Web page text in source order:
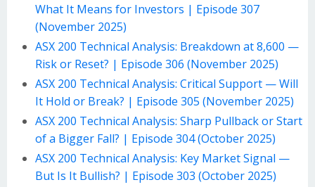
What It Means for Investors | Episode 307
(November 2025)
ASX 200 Technical Analysis: Breakdown at 8,600 —
Risk or Reset? | Episode 306 (November 2025)
ASX 200 Technical Analysis: Critical Support — Will
It Hold or Break? | Episode 305 (November 2025)
ASX 200 Technical Analysis: Sharp Pullback or Start
of a Bigger Fall? | Episode 304 (October 2025)
ASX 200 Technical Analysis: Key Market Signal —
But Is It Bullish? | Episode 303 (October 2025)